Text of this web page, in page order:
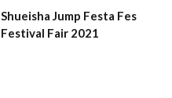
Shueisha Jump Festa Fes
Festival Fair 2021